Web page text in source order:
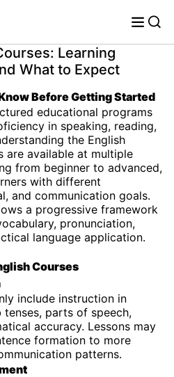
Learning
What to Expect
Before Getting Started
educational programs
in speaking, reading,
the English
are available at multiple
from beginner to advanced,
with different
and communication goals.
a progressive framework
pronunciation,
language application.
Courses
include instruction in
parts of speech,
accuracy. Lessons may
formation to more
patterns.